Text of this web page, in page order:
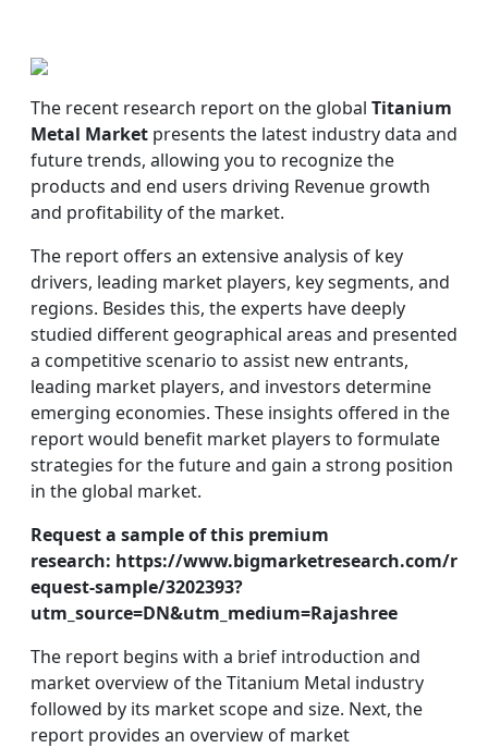
The recent research report on the global Titanium
Metal Market presents the latest industry data and
future trends, allowing you to recognize the
products and end users driving Revenue growth
and profitability of the market.
The report offers an extensive analysis of key
drivers, leading market players, key segments, and
regions. Besides this, the experts have deeply
studied different geographical areas and presented
a competitive scenario to assist new entrants,
leading market players, and investors determine
emerging economies. These insights offered in the
report would benefit market players to formulate
strategies for the future and gain a strong position
in the global market.
Request a sample of this premium
research: https://www.bigmarketresearch.com/r
equest-sample/3202393?
utm_source=DN&utm_medium=Rajashree
The report begins with a brief introduction and
market overview of the Titanium Metal industry
followed by its market scope and size. Next, the
report provides an overview of market